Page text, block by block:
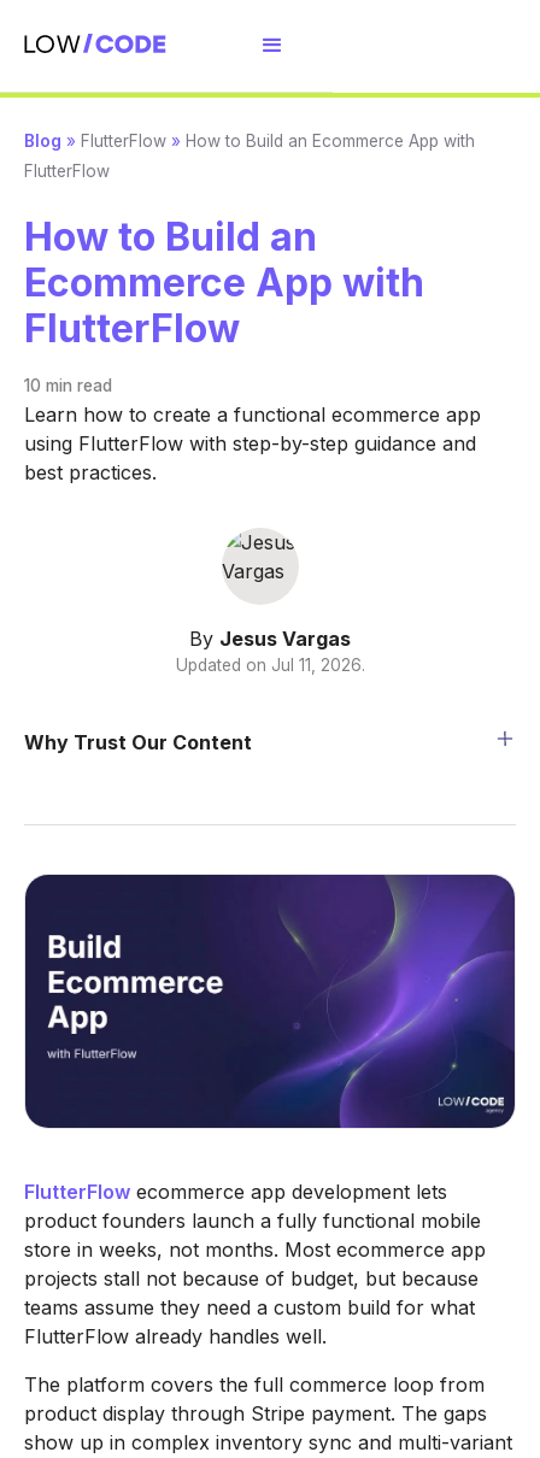
Blog » FlutterFlow » How to Build an Ecommerce App with
FlutterFlow
How to Build an
Ecommerce App with
FlutterFlow
10 min read
Learn how to create a functional ecommerce app
using FlutterFlow with step-by-step guidance and
best practices.
By Jesus Vargas
Updated on Jul 11, 2026.
Why Trust Our Content
FlutterFlow ecommerce app development lets
product founders launch a fully functional mobile
store in weeks, not months. Most ecommerce app
projects stall not because of budget, but because
teams assume they need a custom build for what
FlutterFlow already handles well.
The platform covers the full commerce loop from
product display through Stripe payment. The gaps
show up in complex inventory sync and multi-variant